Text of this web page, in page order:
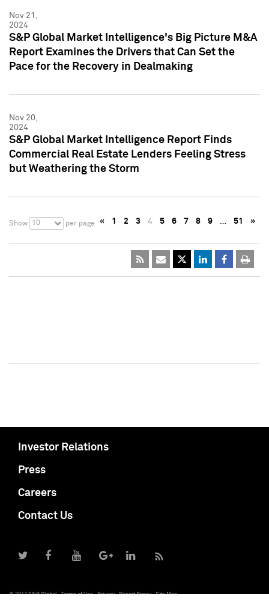
Nov 21,
2024
S&P Global Market Intelligence's Big Picture M&A
Report Examines the Drivers that Can Set the
Pace for the Recovery in Dealmaking
Nov 20,
2024
S&P Global Market Intelligence Report Finds
Commercial Real Estate Lenders Feeling Stress
but Weathering the Storm
Show 10 per page « 1 2 3 4 5 6 7 8 9 … 51 »
Investor Relations
Press
Careers
Contact Us
© 2017 S&P Global Terms of Use Privacy Report Piracy Site Map